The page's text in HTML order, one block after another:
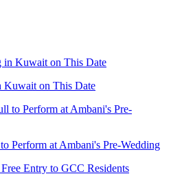
Kuwait on This Date
Perform at Ambani's Pre-Wedding